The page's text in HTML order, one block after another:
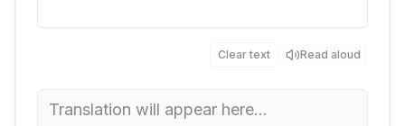
Clear text Read aloud